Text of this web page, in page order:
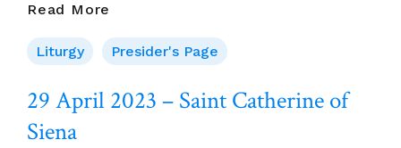
Read More
For
30
(Fourth
Liturgy Presider's Page
29 April 2023 – Saint Catherine of
Siena